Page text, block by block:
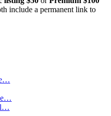
include a permanent link to